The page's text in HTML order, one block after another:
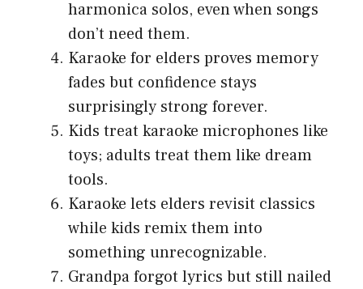
harmonica solos, even when songs
don’t need them.
Karaoke for elders proves memory
fades but confidence stays
surprisingly strong forever.
Kids treat karaoke microphones like
toys; adults treat them like dream
tools.
Karaoke lets elders revisit classics
while kids remix them into
something unrecognizable.
Grandpa forgot lyrics but still nailed